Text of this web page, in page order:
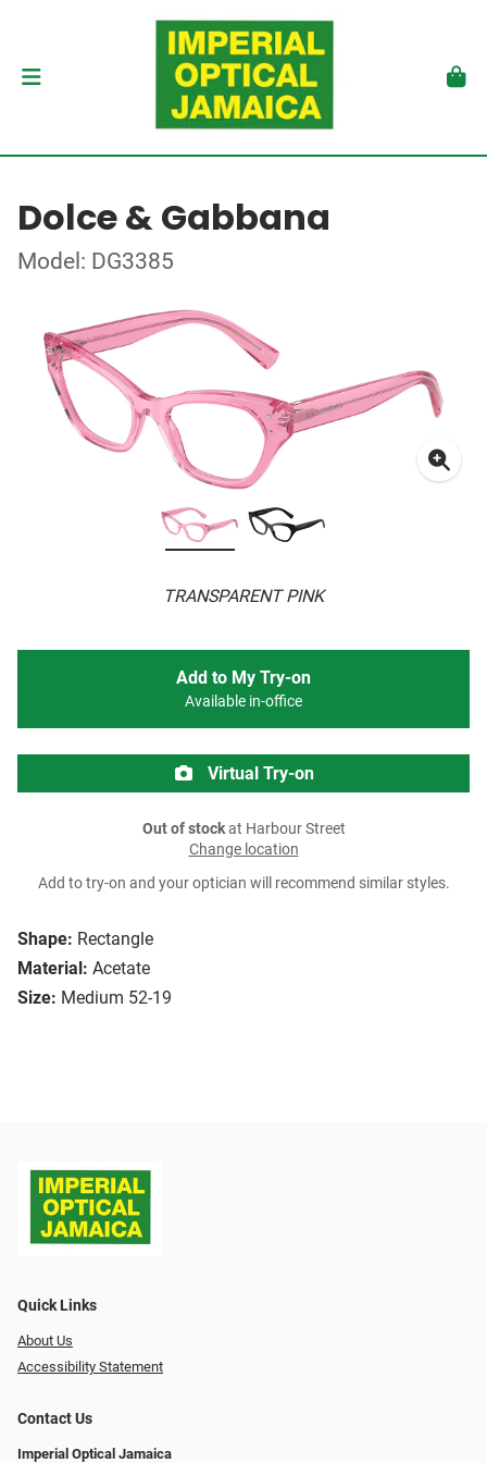
Dolce & Gabbana
Model: DG3385
TRANSPARENT PINK
Shape: Rectangle
Material: Acetate
Size: Medium 52-19
Add to My Try-on
Available in-office
Virtual Try-on
Out of stockat Harbour Street
Change location
Add to try-on and your optician will recommend similar styles.
Quick Links
About Us
Accessibility Statement
Contact Us
Imperial Optical Jamaica